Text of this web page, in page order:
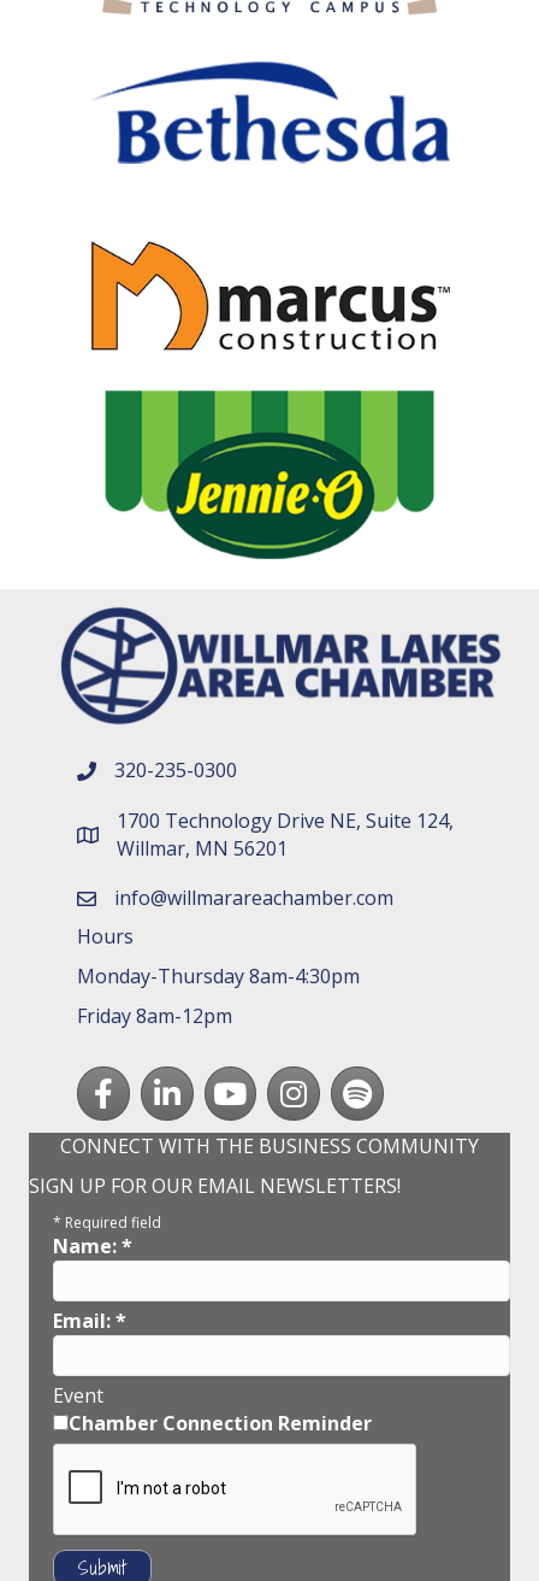
phone number
320-235-0300
map and address
1700 Technology Drive NE, Suite 124,
Willmar, MN 56201
emailinfo@willmarareachamber.com
Hours
Monday-Thursday 8am-4:30pm
Friday 8am-12pm
FacebookLinkedInyoutubeInstagram
Spotify
CONNECT WITH THE BUSINESS COMMUNITY
SIGN UP FOR OUR EMAIL NEWSLETTERS!
* Required field
Name:*
Email:*
Event
Chamber Connection Reminder